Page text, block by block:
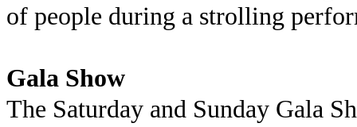
of people during a strolling
Gala Show
The Saturday and Sunday Gala